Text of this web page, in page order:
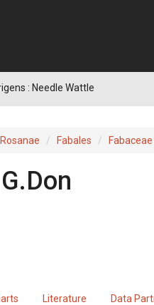
: Needle Wattle
Rosanae Fabales Fabaceae
G.Don
Literature Data